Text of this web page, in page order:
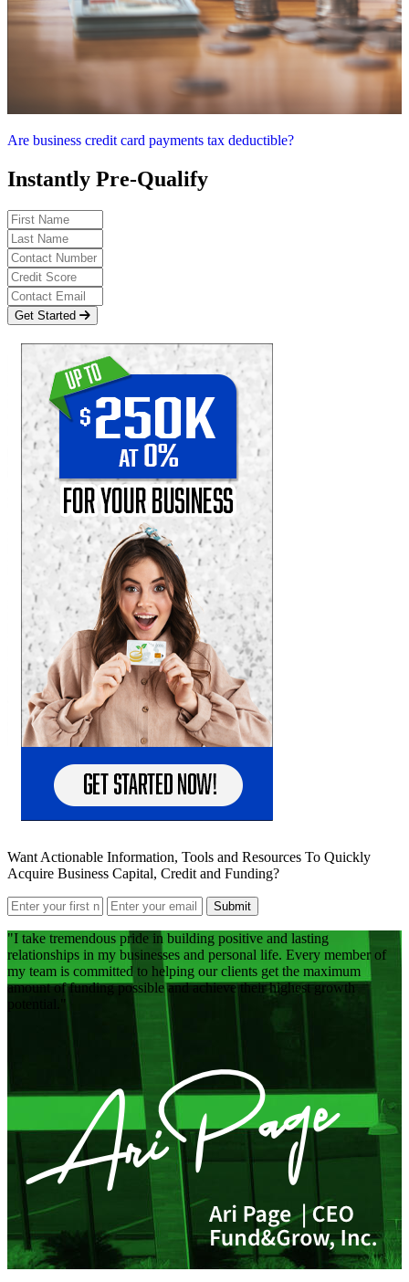
Are business credit card payments tax deductible?
Instantly Pre-Qualify
Get Started
Want Actionable Information, Tools and Resources To Quickly
Acquire Business Capital, Credit and Funding?
Submit
I take tremendous pride in building positive and lasting
relationships in my businesses and personal life. Every member of
my team is committed to helping our clients get the maximum
amount of funding possible and achieve their highest growth
potential.